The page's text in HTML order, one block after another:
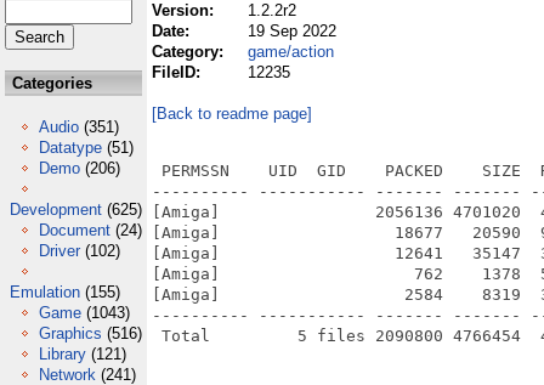
Categories
Audio (351)
Datatype (51)
Demo (206)
Development (625)
Document (24)
Driver (102)
Emulation (155)
Game (1043)
Graphics (516)
Library (121)
Network (241)
Version:
1.2.2r2
Date:
19 Sep 2022
Category:
game/action
FileID:
12235
[Back to readme page]
PERMSSN    UID  GID    PACKED    SIZE
---------- ----------- ------- -------
[Amiga]                2056136 4701020
[Amiga]                  18677   20590
[Amiga]                  12641   35147
[Amiga]                    762    1378
[Amiga]                   2584    8319
---------- ----------- ------- -------